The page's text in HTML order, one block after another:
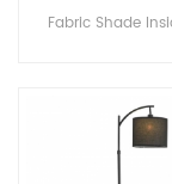
Fabric Shade